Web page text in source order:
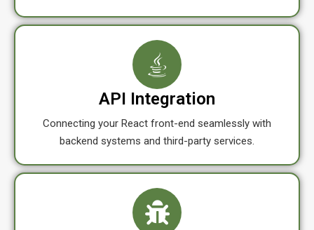
API Integration
Connecting your React front-end seamlessly with
backend systems and third-party services.